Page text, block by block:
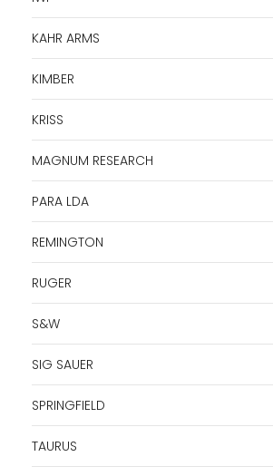
KAHR ARMS
KIMBER
KRISS
MAGNUM RESEARCH
PARA LDA
REMINGTON
RUGER
S&W
SIG SAUER
SPRINGFIELD
TAURUS